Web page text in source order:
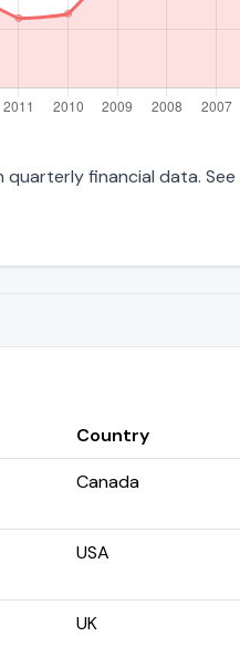
financial data. See
Country
Canada
USA
UK